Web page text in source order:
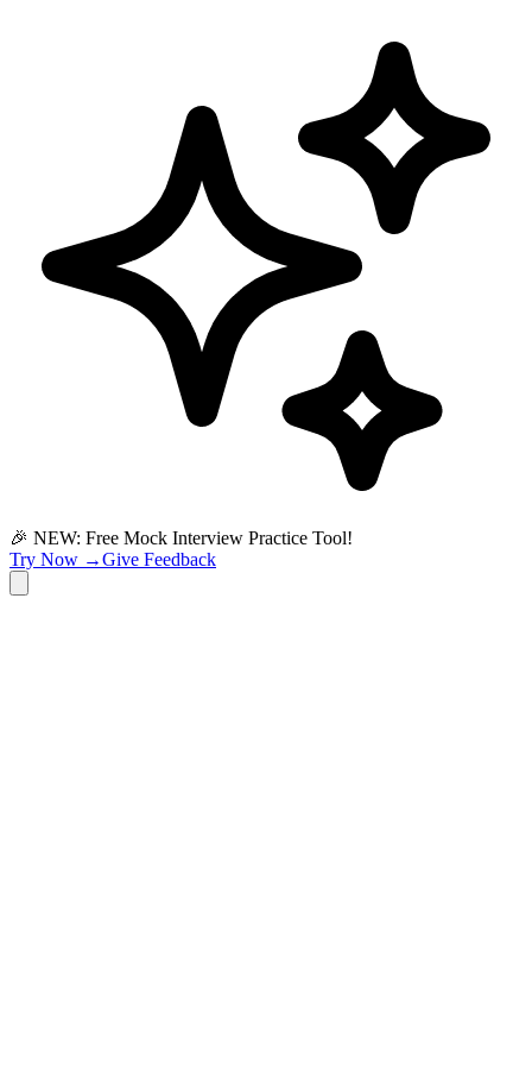
🎉 NEW: Free Mock Interview Practice Tool!
Try Now →Give Feedback